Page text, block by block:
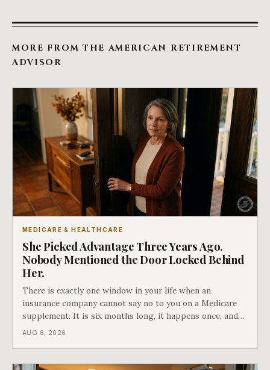
MORE FROM THE AMERICAN RETIREMENT
ADVISOR
MEDICARE & HEALTHCARE
She Picked Advantage Three Years Ago.
Nobody Mentioned the Door Locked Behind
Her.
There is exactly one window in your life when an
insurance company cannot say no to you on a Medicare
supplement. It is six months long, it happens once, and
Medicare says plainly that it does not repeat. Almost
AUG 8, 2026